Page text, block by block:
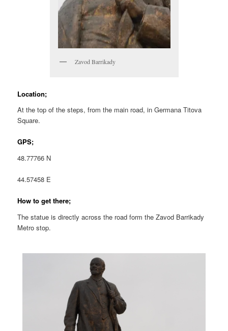
Zavod Barrikady
Location;
At the top of the steps, from the main road, in Germana Titova
Square.
GPS;
48.77766 N
44.57458 E
How to get there;
The statue is directly across the road form the Zavod Barrikady
Metro stop.